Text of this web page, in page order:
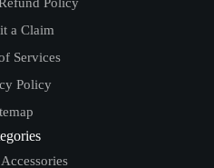
a Claim
Services
Policy